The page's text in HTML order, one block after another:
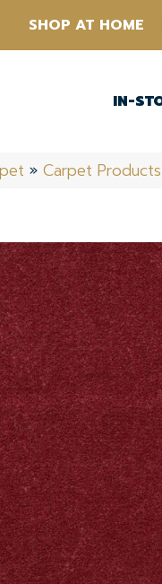
SHOP AT HOME
IN-
» Carpet Products